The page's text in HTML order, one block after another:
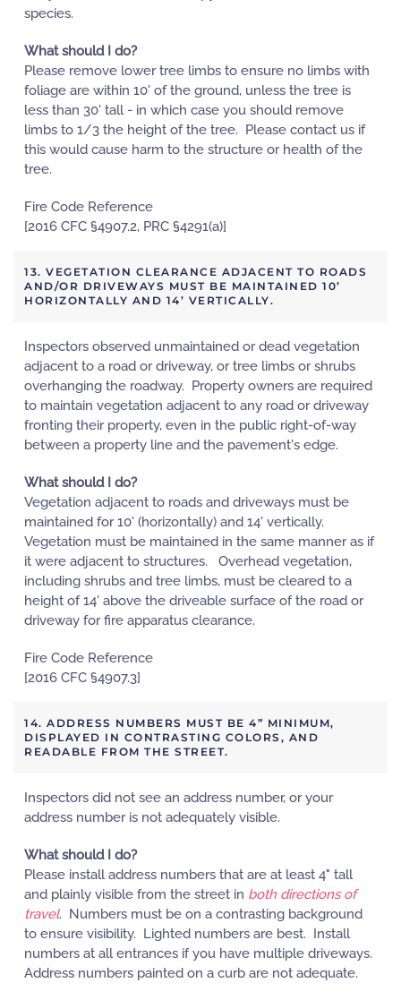
species.
What should I do?
Please remove lower tree limbs to ensure no limbs with
foliage are within 10' of the ground, unless the tree is
less than 30' tall - in which case you should remove
limbs to 1/3 the height of the tree. Please contact us if
this would cause harm to the structure or health of the
tree.
Fire Code Reference
[2016 CFC §4907.2, PRC §4291(a)]
13. VEGETATION CLEARANCE ADJACENT TO ROADS
AND/OR DRIVEWAYS MUST BE MAINTAINED 10’
HORIZONTALLY AND 14’ VERTICALLY.
Inspectors observed unmaintained or dead vegetation
adjacent to a road or driveway, or tree limbs or shrubs
overhanging the roadway. Property owners are required
to maintain vegetation adjacent to any road or driveway
fronting their property, even in the public right-of-way
between a property line and the pavement's edge.
What should I do?
Vegetation adjacent to roads and driveways must be
maintained for 10' (horizontally) and 14' vertically.
Vegetation must be maintained in the same manner as if
it were adjacent to structures. Overhead vegetation,
including shrubs and tree limbs, must be cleared to a
height of 14' above the driveable surface of the road or
driveway for fire apparatus clearance.
Fire Code Reference
[2016 CFC §4907.3]
14. ADDRESS NUMBERS MUST BE 4” MINIMUM,
DISPLAYED IN CONTRASTING COLORS, AND
READABLE FROM THE STREET.
Inspectors did not see an address number, or your
address number is not adequately visible.
What should I do?
Please install address numbers that are at least 4" tall
and plainly visible from the street in both directions of
travel. Numbers must be on a contrasting background
to ensure visibility. Lighted numbers are best. Install
numbers at all entrances if you have multiple driveways.
Address numbers painted on a curb are not adequate.